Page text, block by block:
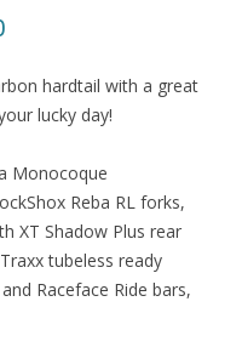
hardtail with a great
lucky day!
Monocoque
Reba RL forks,
XT Shadow Plus rear
tubeless ready
Raceface Ride bars,